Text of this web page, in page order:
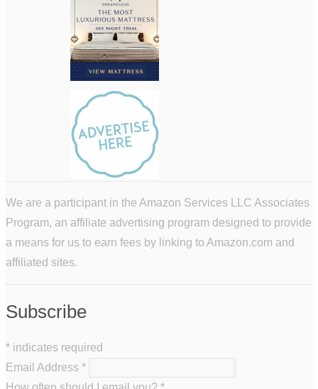
We are a participant in the Amazon Services LLC Associates
Program, an affiliate advertising program designed to provide
a means for us to earn fees by linking to Amazon.com and
affiliated sites.
Subscribe
* indicates required
Email Address *